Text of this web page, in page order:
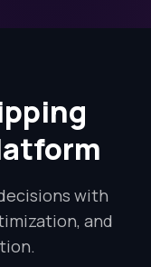
with
and